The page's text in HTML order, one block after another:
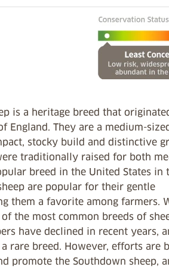
is a heritage breed that
England. They are a medium-
stocky build and distinctive
traditionally raised for both
breed in the United States in
are popular for their gentle
them a favorite among farmers.
the most common breeds of
have declined in recent years,
rare breed. However, efforts are
promote the Southdown sheep,